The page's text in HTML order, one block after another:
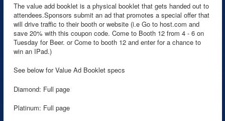
The value add booklet is a physical booklet that gets handed out to
attendees.Sponsors submit an ad that promotes a special offer that
will drive traffic to their booth or website (i.e Go to host.com and
save 20% with this coupon code. Come to Booth 12 from 4 - 6 on
Tuesday for Beer. or Come to booth 12 and enter for a chance to
win an IPad.)
See below for Value Ad Booklet specs
Diamond: Full page
Platinum: Full page